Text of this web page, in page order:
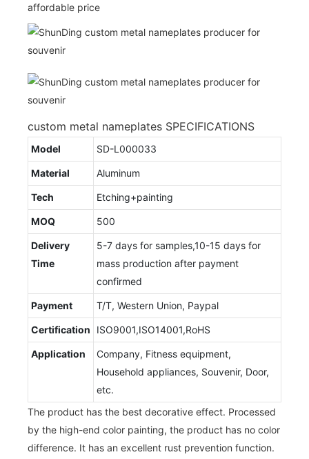
affordable price
custom metal nameplates SPECIFICATIONS
Model SD-L000033
Material Aluminum
Tech Etching+painting
MOQ 500
Delivery
Time
5-7 days for samples,10-15 days for
mass production after payment
confirmed
Payment T/T, Western Union, Paypal
Certification ISO9001,ISO14001,RoHS
Application
Company, Fitness equipment,
Household appliances, Souvenir, Door,
etc.
The product has the best decorative effect. Processed
by the high-end color painting, the product has no color
difference. It has an excellent rust prevention function.